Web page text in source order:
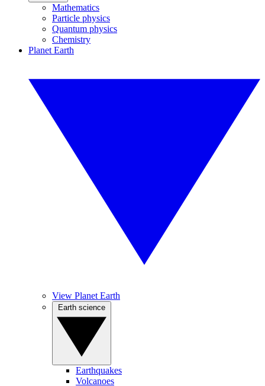
Mathematics
Particle physics
Quantum physics
Chemistry
Planet Earth
View Planet Earth
Earthquakes
Volcanoes